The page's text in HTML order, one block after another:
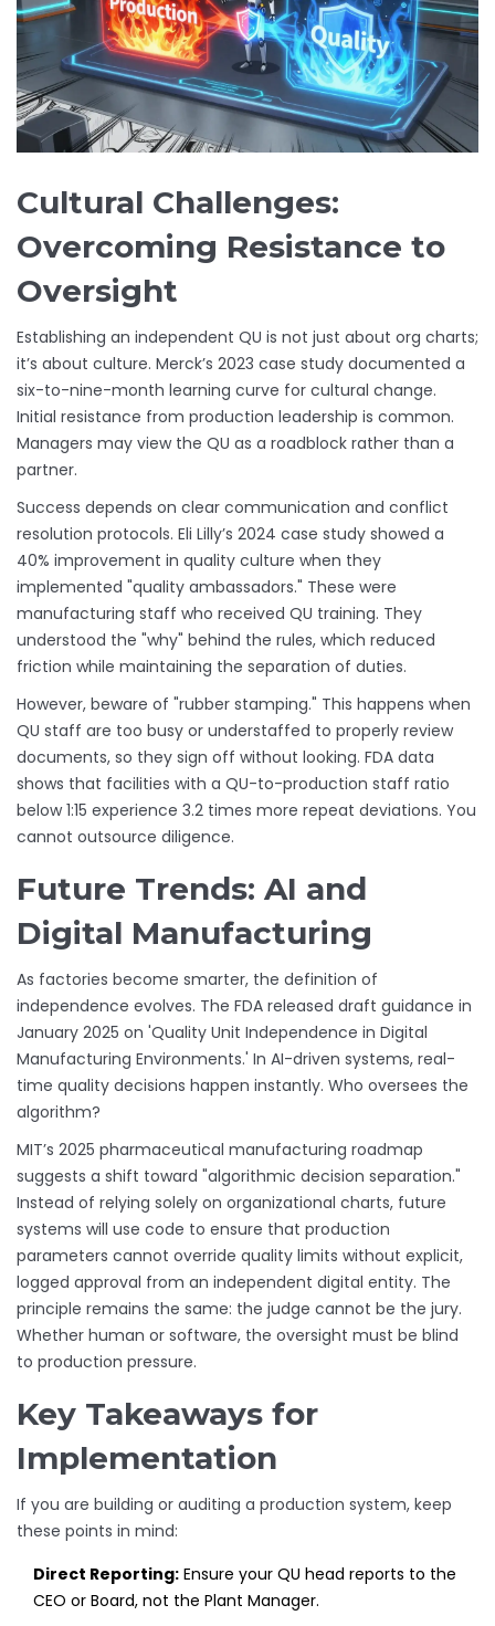
Cultural Challenges:
Overcoming Resistance to
Oversight
Establishing an independent QU is not just about org charts;
it’s about culture. Merck’s 2023 case study documented a
six-to-nine-month learning curve for cultural change.
Initial resistance from production leadership is common.
Managers may view the QU as a roadblock rather than a
partner.
Success depends on clear communication and conflict
resolution protocols. Eli Lilly’s 2024 case study showed a
40% improvement in quality culture when they
implemented "quality ambassadors." These were
manufacturing staff who received QU training. They
understood the "why" behind the rules, which reduced
friction while maintaining the separation of duties.
However, beware of "rubber stamping." This happens when
QU staff are too busy or understaffed to properly review
documents, so they sign off without looking. FDA data
shows that facilities with a QU-to-production staff ratio
below 1:15 experience 3.2 times more repeat deviations. You
cannot outsource diligence.
Future Trends: AI and
Digital Manufacturing
As factories become smarter, the definition of
independence evolves. The FDA released draft guidance in
January 2025 on 'Quality Unit Independence in Digital
Manufacturing Environments.' In AI-driven systems, real-
time quality decisions happen instantly. Who oversees the
algorithm?
MIT’s 2025 pharmaceutical manufacturing roadmap
suggests a shift toward "algorithmic decision separation."
Instead of relying solely on organizational charts, future
systems will use code to ensure that production
parameters cannot override quality limits without explicit,
logged approval from an independent digital entity. The
principle remains the same: the judge cannot be the jury.
Whether human or software, the oversight must be blind
to production pressure.
Key Takeaways for
Implementation
If you are building or auditing a production system, keep
these points in mind:
Direct Reporting: Ensure your QU head reports to the
CEO or Board, not the Plant Manager.